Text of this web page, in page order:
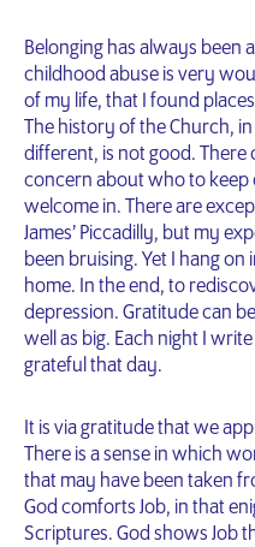
Belonging has always been
childhood abuse is very
of my life, that I found
The history of the Church,
different, is not good.
concern about who to
welcome in. There are
James’ Piccadilly, but my
been bruising. Yet I hang on
home. In the end, to
depression. Gratitude can
well as big. Each night I
grateful that day.
It is via gratitude that we
There is a sense in which
that may have been taken
God comforts Job, in that
Scriptures. God shows Job